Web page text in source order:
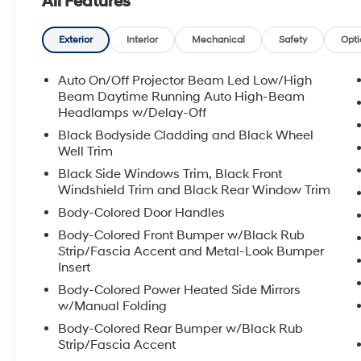
driver-focused ergonomics, the 2026 Hyundai Santa
and modern features. If you're searching for a
performance in the Huntington, WV area, this
Equipment
The state of the art park assist system will guide you
Auto for seamless smartphone integration. Start this
unit offers Apple CarPlay for seamless connectivity.
this unit. This model features a hands-free
temperature in this 2026 Hyundai Santa Fe is easy
much more with ease into this unit thanks to the
unit you can pop the trunk without dropping your bags
road conditions this winter with the all wheel drive
a sleek and sophisticated black color. This vehicle
Packages
Option Group 01. Carpeted Floor Mats.
subject to change. Please confirm the accuracy of
to purchase.**
Exterior Interior Mechanical Safety
Auto On/Off Projector Beam Led Low/High
Beam Daytime Running Auto High-Beam
Headlamps w/Delay-Off
Black Bodyside Cladding and Black Wheel
Well Trim
Black Side Windows Trim, Black Front
Windshield Trim and Black Rear Window Trim
Body-Colored Door Handles
Body-Colored Front Bumper w/Black Rub
Strip/Fascia Accent and Metal-Look Bumper
Insert
Body-Colored Power Heated Side Mirrors
w/Manual Folding
Body-Colored Rear Bumper w/Black Rub
Strip/Fascia Accent